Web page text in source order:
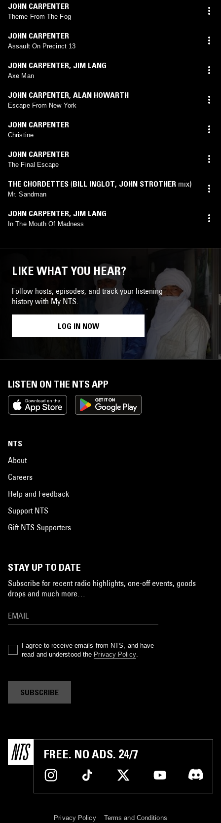
JOHN CARPENTER
Theme From The Fog
JOHN CARPENTER
Assault On Precinct 13
JOHN CARPENTER, JIM LANG
Axe Man
JOHN CARPENTER, ALAN HOWARTH
Escape From New York
JOHN CARPENTER
Christine
JOHN CARPENTER
The Final Escape
THE CHORDETTES (BILL INGLOT, JOHN STROTHER mix)
Mr. Sandman
JOHN CARPENTER, JIM LANG
In The Mouth Of Madness
LIKE WHAT YOU HEAR?
Follow hosts, episodes, and track your listening
history with My NTS.
LOG IN NOW
LISTEN ON THE NTS APP
NTS
About
Careers
Help and Feedback
Support NTS
Gift NTS Supporters
STAY UP TO DATE
Subscribe for recent radio highlights, one-off events, goods
drops and much more…
I agree to receive emails from NTS, and have
read and understood the Privacy Policy.
SUBSCRIBE
FREE. NO ADS. 24/7
Privacy Policy Terms and Conditions